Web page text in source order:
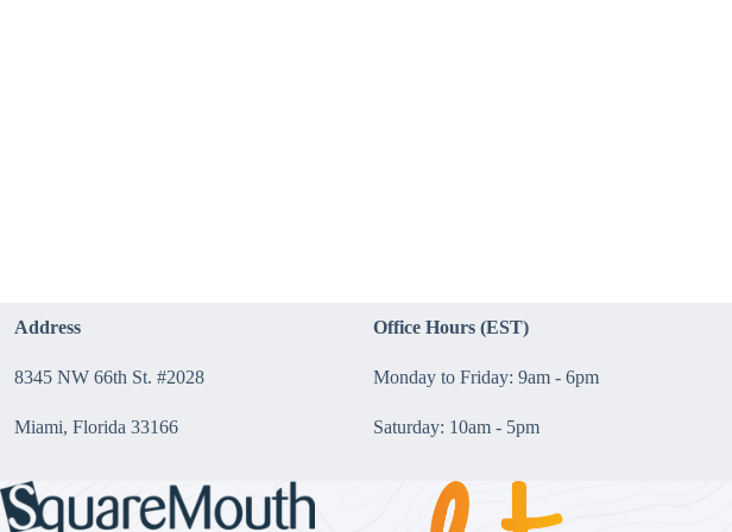
Address
8345 NW 66th St. #2028
Miami, Florida 33166
Office Hours (EST)
Monday to Friday: 9am - 6pm
Saturday: 10am - 5pm